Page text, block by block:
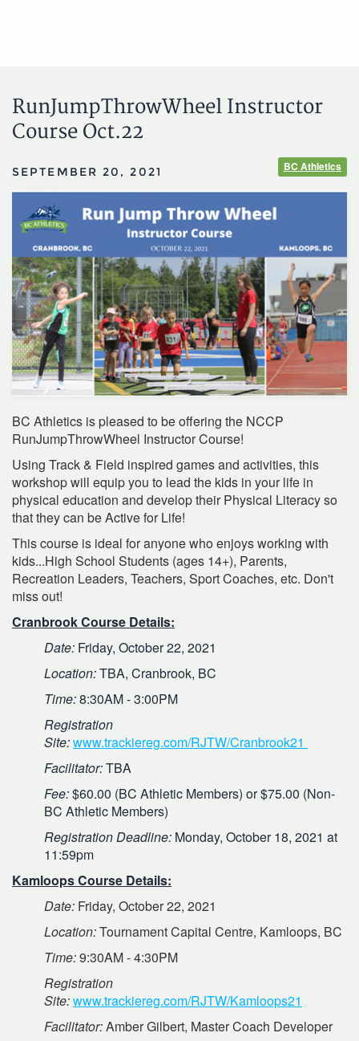
RunJumpThrowWheel Instructor
Course Oct.22
BC Athletics
SEPTEMBER 20, 2021
BC Athletics is pleased to be offering the NCCP
RunJumpThrowWheel Instructor Course!
Using Track & Field inspired games and activities, this
workshop will equip you to lead the kids in your life in
physical education and develop their Physical Literacy so
that they can be Active for Life!
This course is ideal for anyone who enjoys working with
kids...High School Students (ages 14+), Parents,
Recreation Leaders, Teachers, Sport Coaches, etc. Don't
miss out!
Cranbrook Course Details:
Date: Friday, October 22, 2021
Location:TBA, Cranbrook, BC
Time:8:30AM - 3:00PM
Registration
Site:www.trackiereg.com/RJTW/Cranbrook21
Facilitator:TBA
Fee:$60.00 (BC Athletic Members) or $75.00 (Non-
BC Athletic Members)
Registration Deadline: Monday, October 18, 2021 at
11:59pm
Kamloops Course Details:
Date: Friday, October 22, 2021
Location:Tournament Capital Centre, Kamloops, BC
Time:9:30AM - 4:30PM
Registration
Site:www.trackiereg.com/RJTW/Kamloops21
Facilitator:Amber Gilbert, Master Coach Developer